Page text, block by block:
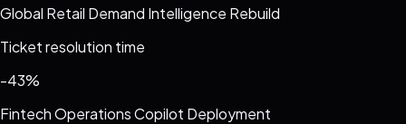
Global Retail Demand Intelligence Rebuild
Ticket resolution time
-43%
Fintech Operations Copilot Deployment